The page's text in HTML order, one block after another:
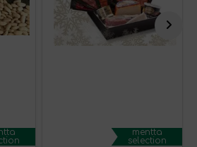
mentta
selection